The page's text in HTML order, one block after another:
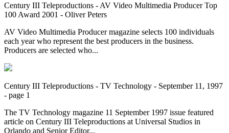
Century III Teleproductions - AV Video Multimedia Producer Top
100 Award 2001 - Oliver Peters
AV Video Multimedia Producer magazine selects 100 individuals
each year who represent the best producers in the business.
Producers are selected who...
Century III Teleproductions - TV Technology - September 11, 1997
- page 1
The TV Technology magazine 11 September 1997 issue featured
article on Century III Teleproductions at Universal Studios in
Orlando and Senior Editor...